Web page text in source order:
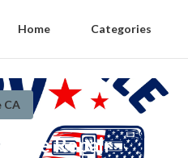
Home Categories
CA
Repair